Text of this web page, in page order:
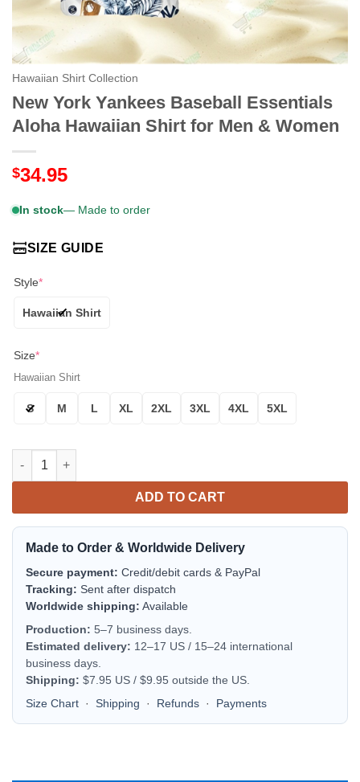
Hawaiian Shirt Collection
New York Yankees Baseball Essentials
Aloha Hawaiian Shirt for Men & Women
$34.95
In stock— Made to order
SIZE GUIDE
Style*
Hawaiian Shirt
Size*
Hawaiian Shirt
S M L XL 2XL 3XL 4XL 5XL
New York Yankees Baseball Essentials Aloha Hawaiian Shirt
ADD TO CART
Made to Order & Worldwide Delivery
Secure payment: Credit/debit cards & PayPal
Tracking: Sent after dispatch
Worldwide shipping: Available
Production: 5–7 business days.
Estimated delivery: 12–17 US / 15–24 international
business days.
Shipping: $7.95 US / $9.95 outside the US.
Size Chart · Shipping · Refunds · Payments